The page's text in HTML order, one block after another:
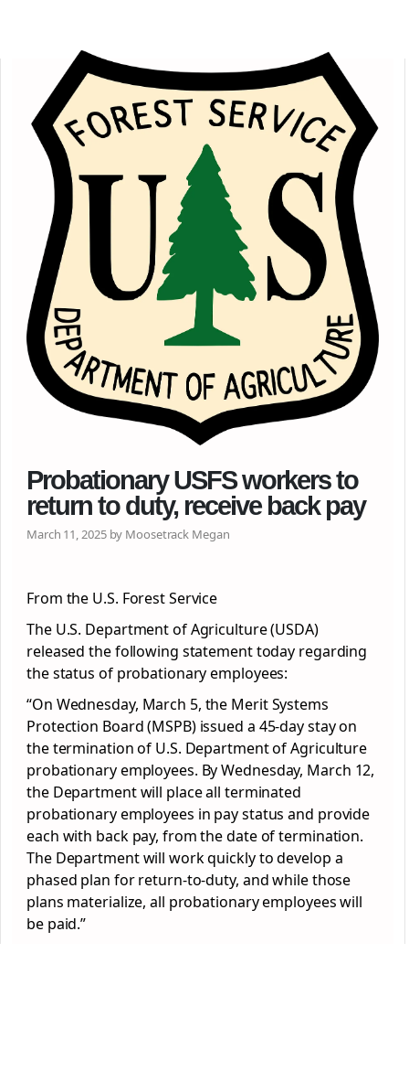
Probationary USFS workers to
return to duty, receive back pay
March 11, 2025 by Moosetrack Megan
From the U.S. Forest Service
The U.S. Department of Agriculture (USDA)
released the following statement today regarding
the status of probationary employees:
“On Wednesday, March 5, the Merit Systems
Protection Board (MSPB) issued a 45-day stay on
the termination of U.S. Department of Agriculture
probationary employees. By Wednesday, March 12,
the Department will place all terminated
probationary employees in pay status and provide
each with back pay, from the date of termination.
The Department will work quickly to develop a
phased plan for return-to-duty, and while those
plans materialize, all probationary employees will
be paid.”